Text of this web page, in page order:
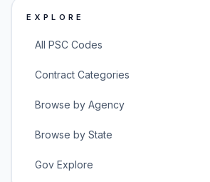
EXPLORE
All PSC Codes
Contract Categories
Browse by Agency
Browse by State
Gov Explore